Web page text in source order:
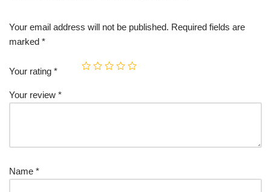
Your email address will not be published. Required fields are
marked *
Your rating *
Your review *
Name *